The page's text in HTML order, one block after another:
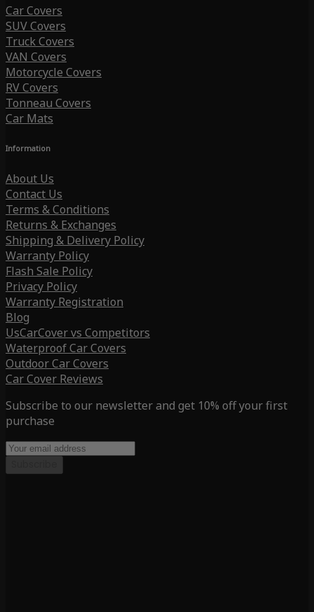
Car Covers
SUV Covers
Truck Covers
VAN Covers
Motorcycle Covers
RV Covers
Tonneau Covers
Car Mats
Information
About Us
Contact Us
Terms & Conditions
Returns & Exchanges
Shipping & Delivery Policy
Warranty Policy
Flash Sale Policy
Privacy Policy
Warranty Registration
Blog
UsCarCover vs Competitors
Waterproof Car Covers
Outdoor Car Covers
Car Cover Reviews
Subscribe to our newsletter and get 10% off your first
purchase